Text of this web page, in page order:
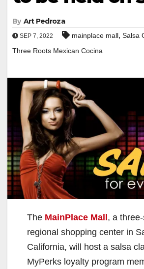
By Art Pedroza
SEP 7, 2022 mainplace mall, Salsa
Three Roots Mexican Cocina
The MainPlace Mall, a
regional shopping center in
California, will host a salsa
MyPerks loyalty program